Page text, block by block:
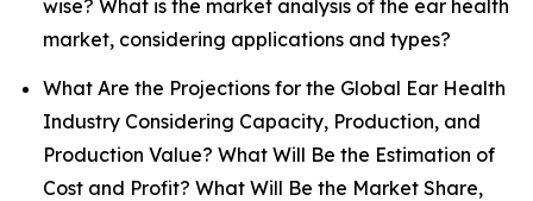
wise? What is the market analysis of the ear health
market, considering applications and types?
What Are the Projections for the Global Ear Health
Industry Considering Capacity, Production, and
Production Value? What Will Be the Estimation of
Cost and Profit? What Will Be the Market Share,